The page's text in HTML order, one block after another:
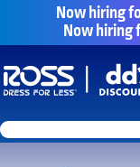
Now hiring
Now hiring